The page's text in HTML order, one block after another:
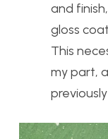
and
gloss
This
my part,